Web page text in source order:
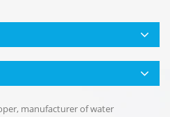
manufacturer of water